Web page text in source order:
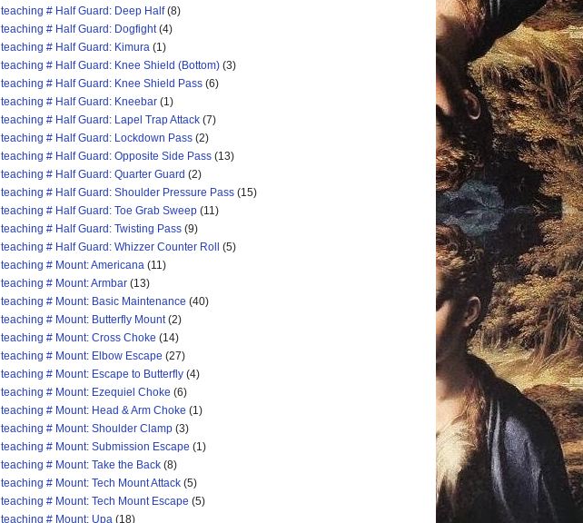
teaching # Half Guard: Deep Half (8)
teaching # Half Guard: Dogfight (4)
teaching # Half Guard: Kimura (1)
teaching # Half Guard: Knee Shield (Bottom) (3)
teaching # Half Guard: Knee Shield Pass (6)
teaching # Half Guard: Kneebar (1)
teaching # Half Guard: Lapel Trap Attack (7)
teaching # Half Guard: Lockdown Pass (2)
teaching # Half Guard: Opposite Side Pass (13)
teaching # Half Guard: Quarter Guard (2)
teaching # Half Guard: Shoulder Pressure Pass (15)
teaching # Half Guard: Toe Grab Sweep (11)
teaching # Half Guard: Twisting Pass (9)
teaching # Half Guard: Whizzer Counter Roll
(5)
teaching # Mount: Americana (11)
teaching # Mount: Armbar (13)
teaching # Mount: Basic Maintenance (40)
teaching # Mount: Butterfly Mount (2)
teaching # Mount: Cross Choke (14)
teaching # Mount: Elbow Escape (27)
teaching # Mount: Escape to Butterfly (4)
teaching # Mount: Ezequiel Choke (6)
teaching # Mount: Head & Arm Choke (1)
teaching # Mount: Shoulder Clamp (3)
teaching # Mount: Submission Escape (1)
teaching # Mount: Take the Back (8)
teaching # Mount: Tech Mount Attack (5)
teaching # Mount: Tech Mount Escape (5)
teaching # Mount: Upa (18)